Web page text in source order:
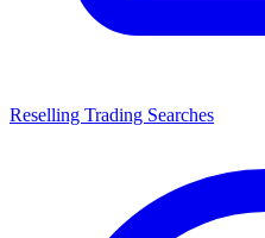
Reselling Trading Searches